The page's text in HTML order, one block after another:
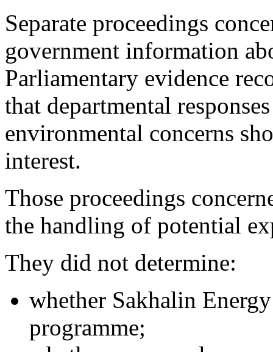
Separate proceedings
government information
Parliamentary evidence
that departmental
environmental concerns
interest.
Those proceedings
the handling of potential
They did not determine:
whether Sakhalin
programme;